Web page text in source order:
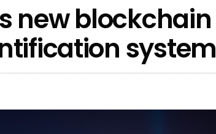
new blockchain
system